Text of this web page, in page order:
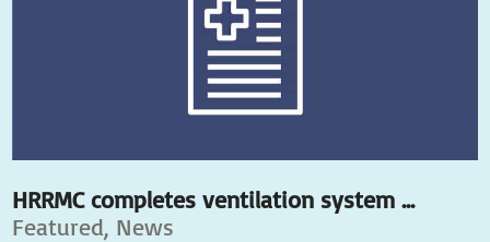
HRRMC completes ventilation system ...
Featured, News